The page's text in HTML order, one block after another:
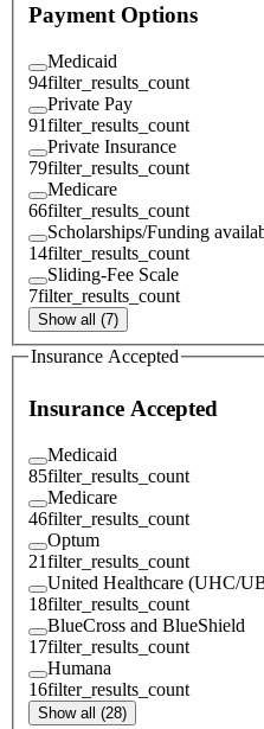
Payment Options
Medicaid
94filter_results_count
Private Pay
91filter_results_count
Private Insurance
79filter_results_count
Medicare
66filter_results_count
Scholarships/Funding
14filter_results_count
Sliding-Fee Scale
7filter_results_count
Show all (7)
Insurance Accepted
Insurance Accepted
Medicaid
85filter_results_count
Medicare
46filter_results_count
Optum
21filter_results_count
United Healthcare (UHC/
18filter_results_count
BlueCross and BlueShield
17filter_results_count
Humana
16filter_results_count
Show all (28)